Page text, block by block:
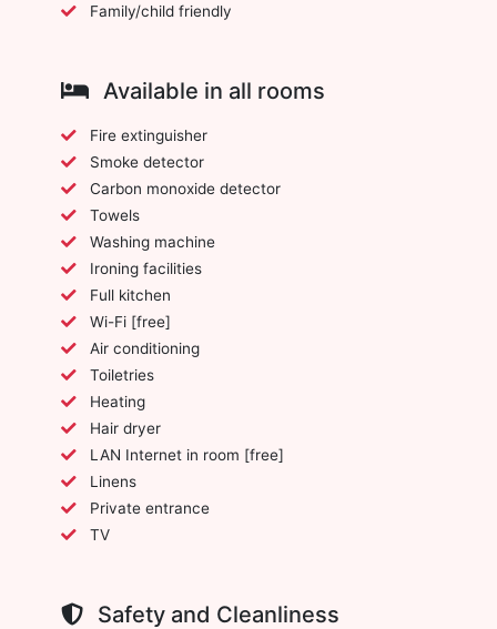
Family/child friendly
Available in all rooms
Fire extinguisher
Smoke detector
Carbon monoxide detector
Towels
Washing machine
Ironing facilities
Full kitchen
Wi-Fi [free]
Air conditioning
Toiletries
Heating
Hair dryer
LAN Internet in room [free]
Linens
Private entrance
TV
Safety and Cleanliness